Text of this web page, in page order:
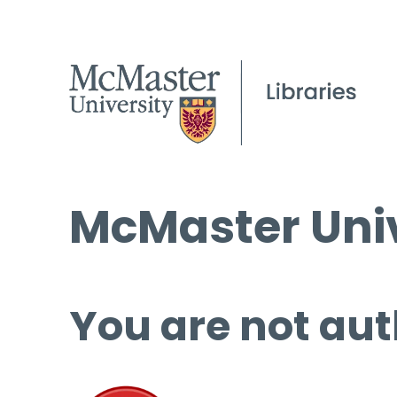
McMaster
You are not